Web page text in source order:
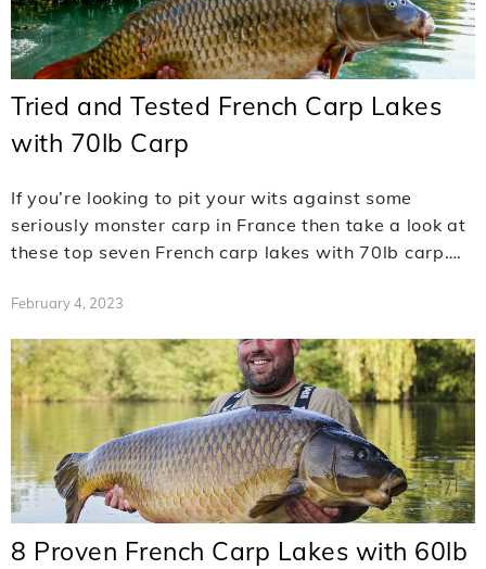
Tried and Tested French Carp Lakes
with 70lb Carp
If you’re looking to pit your wits against some
seriously monster carp in France then take a look at
these top seven French carp lakes with 70lb carp….
February 4, 2023
8 Proven French Carp Lakes with 60lb